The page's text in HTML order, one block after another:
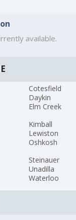
available.
Cotesfield
Daykin
Elm Creek
Kimball
Lewiston
Oshkosh
Steinauer
Unadilla
Waterloo